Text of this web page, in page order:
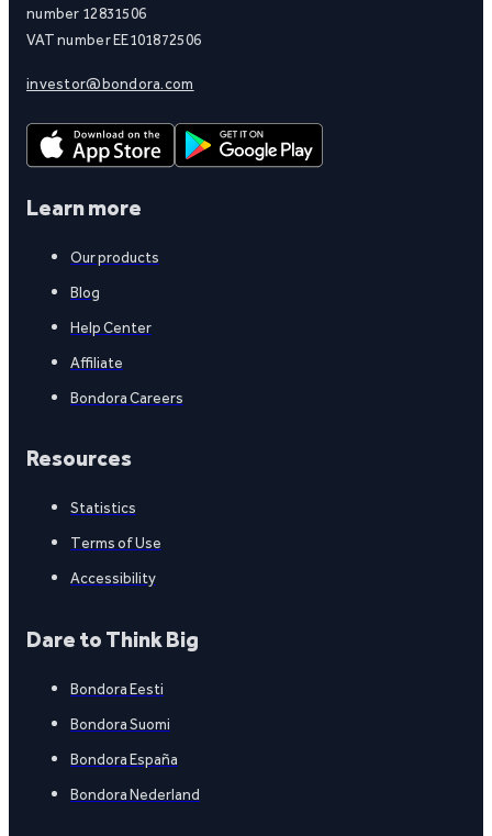
number 12831506
VAT number EE101872506
investor@bondora.com
Learn more
Our products
Blog
Help Center
Affiliate
Bondora Careers
Resources
Statistics
Terms of Use
Accessibility
Dare to Think Big
Bondora Eesti
Bondora Suomi
Bondora España
Bondora Nederland